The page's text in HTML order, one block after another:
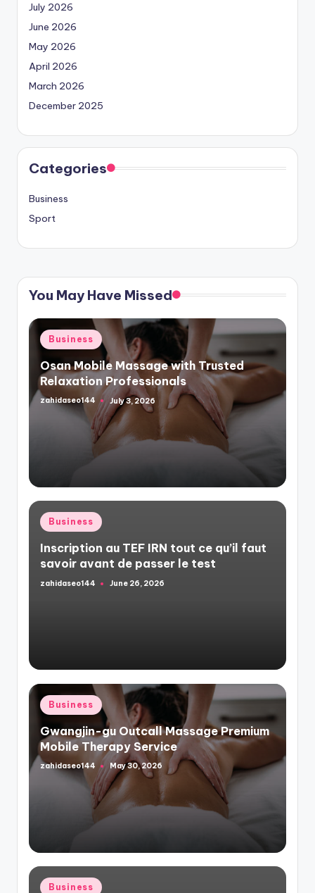
July 2026
June 2026
May 2026
April 2026
March 2026
December 2025
Categories
Business
Sport
You May Have Missed
Posted
in
Business
Osan Mobile Massage with Trusted
Relaxation Professionals
Posted
zahidaseo144 July 3, 2026
Posted
in
Business
Inscription au TEF IRN tout ce qu’il faut
savoir avant de passer le test
Posted
zahidaseo144 June 26, 2026
Posted
in
Business
Gwangjin-gu Outcall Massage Premium
Mobile Therapy Service
Posted
zahidaseo144 May 30, 2026
Posted
Business